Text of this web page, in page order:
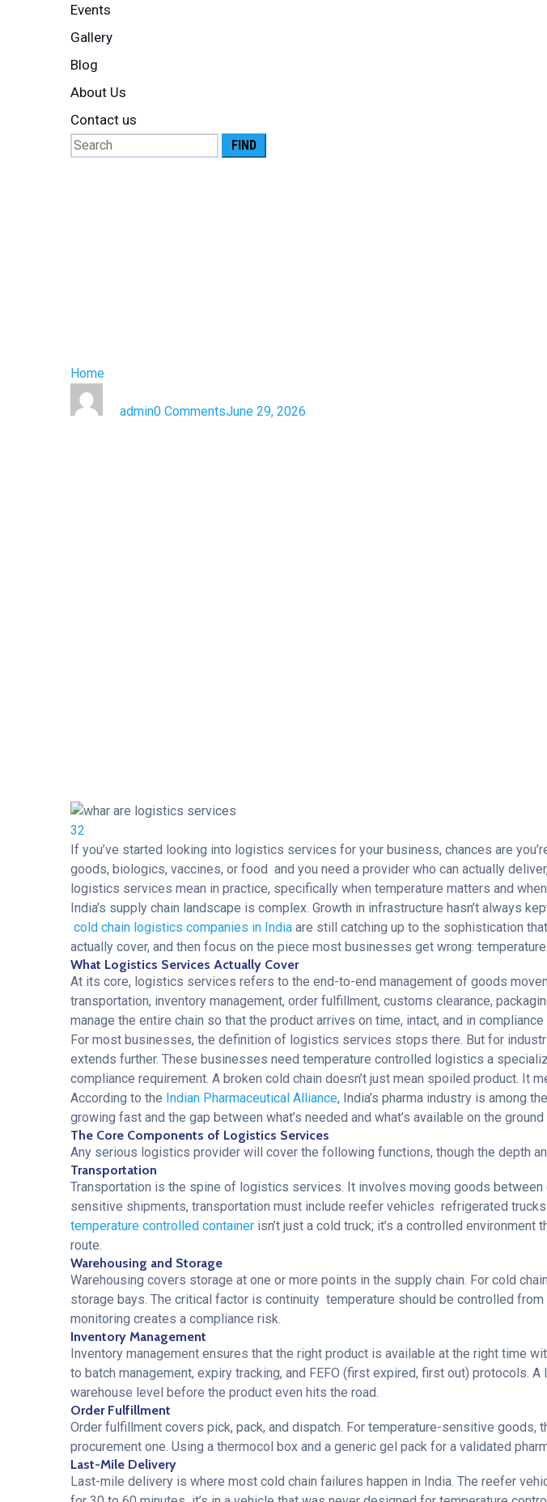
Events
Gallery
Blog
About Us
Contact us
Search
for:
Home
admin0 CommentsJune 29, 2026
32
If you’ve started looking into logistics services for your business, chances are
goods, biologics, vaccines, or food and you need a provider who can actually
logistics services mean in practice, specifically when temperature matters and
India’s supply chain landscape is complex. Growth in infrastructure hasn’t always
cold chain logistics companies in India are still catching up to the sophistication
actually cover, and then focus on the piece most businesses get wrong:
What Logistics Services Actually Cover
At its core, logistics services refers to the end-to-end management of goods
transportation, inventory management, order fulfillment, customs clearance,
manage the entire chain so that the product arrives on time, intact, and in
For most businesses, the definition of logistics services stops there. But for
extends further. These businesses need temperature controlled logistics a
compliance requirement. A broken cold chain doesn’t just mean spoiled product. It
According to the Indian Pharmaceutical Alliance, India’s pharma industry is among
growing fast and the gap between what’s needed and what’s available on the
The Core Components of Logistics Services
Any serious logistics provider will cover the following functions, though the depth
Transportation
Transportation is the spine of logistics services. It involves moving goods
sensitive shipments, transportation must include reefer vehicles refrigerated
temperature controlled container isn’t just a cold truck; it’s a controlled
route.
Warehousing and Storage
Warehousing covers storage at one or more points in the supply chain. For cold
storage bays. The critical factor is continuity temperature should be controlled
monitoring creates a compliance risk.
Inventory Management
Inventory management ensures that the right product is available at the right time
to batch management, expiry tracking, and FEFO (first expired, first out)
warehouse level before the product even hits the road.
Order Fulfillment
Order fulfillment covers pick, pack, and dispatch. For temperature-sensitive
procurement one. Using a thermocol box and a generic gel pack for a validated
Last-Mile Delivery
Last-mile delivery is where most cold chain failures happen in India. The reefer